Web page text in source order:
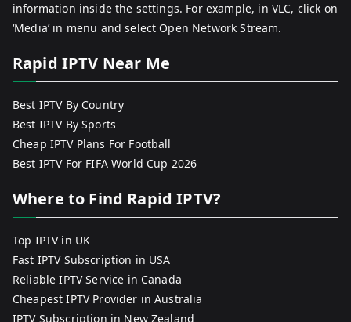
information inside the settings. For example, in VLC, click on
‘Media’ in menu and select Open Network Stream.
Rapid IPTV Near Me
Best IPTV By Country
Best IPTV By Sports
Cheap IPTV Plans For Football
Best IPTV For FIFA World Cup 2026
Where to Find Rapid IPTV?
Top IPTV in UK
Fast IPTV Subscription in USA
Reliable IPTV Service in Canada
Cheapest IPTV Provider in Australia
IPTV Subscription in New Zealand